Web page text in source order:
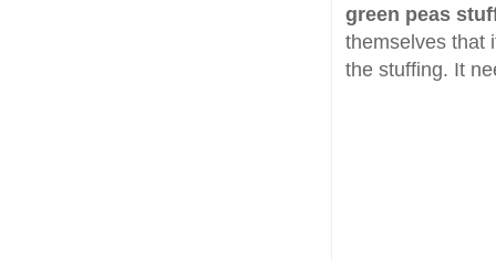
green peas
themselves that
the stuffing. It